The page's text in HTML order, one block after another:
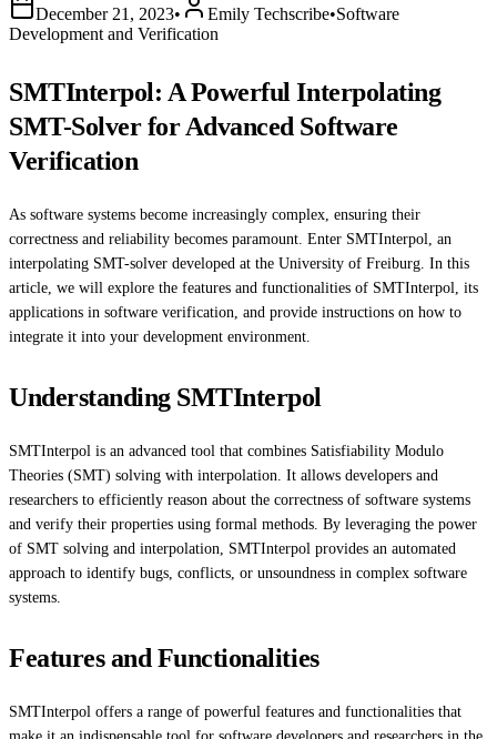
December 21, 2023• Emily Techscribe•Software
Development and Verification
SMTInterpol: A Powerful Interpolating
SMT-Solver for Advanced Software
Verification
As software systems become increasingly complex, ensuring their
correctness and reliability becomes paramount. Enter SMTInterpol, an
interpolating SMT-solver developed at the University of Freiburg. In this
article, we will explore the features and functionalities of SMTInterpol, its
applications in software verification, and provide instructions on how to
integrate it into your development environment.
Understanding SMTInterpol
SMTInterpol is an advanced tool that combines Satisfiability Modulo
Theories (SMT) solving with interpolation. It allows developers and
researchers to efficiently reason about the correctness of software systems
and verify their properties using formal methods. By leveraging the power
of SMT solving and interpolation, SMTInterpol provides an automated
approach to identify bugs, conflicts, or unsoundness in complex software
systems.
Features and Functionalities
SMTInterpol offers a range of powerful features and functionalities that